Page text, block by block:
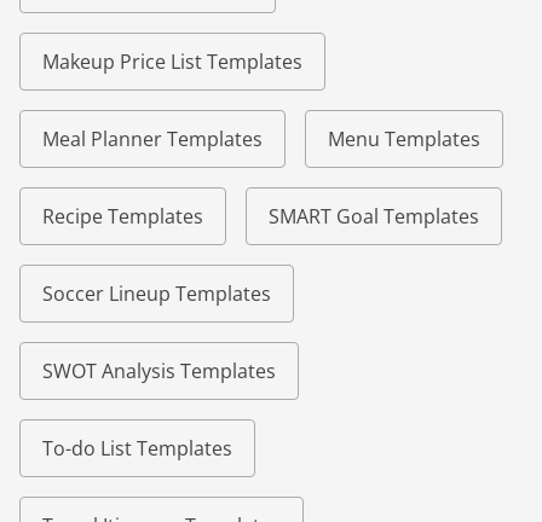
Makeup Price List Templates
Meal Planner Templates Menu Templates
Recipe Templates SMART Goal Templates
Soccer Lineup Templates
SWOT Analysis Templates
To-do List Templates